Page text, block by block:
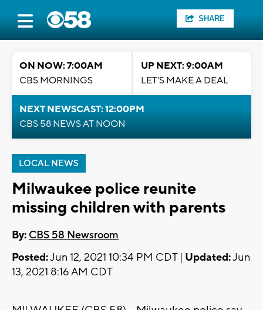
SHARE
ON NOW: 7:00AM
CBS MORNINGS
UP NEXT: 9:00AM
LET'S MAKE A DEAL
NEXT NEWSCAST: 12:00PM
CBS 58 NEWS AT NOON
LOCAL NEWS
Milwaukee police reunite
missing children with parents
By: CBS 58 Newsroom
Posted:Jun 12, 2021 10:34 PM CDT | Updated:Jun
13, 2021 8:16 AM CDT